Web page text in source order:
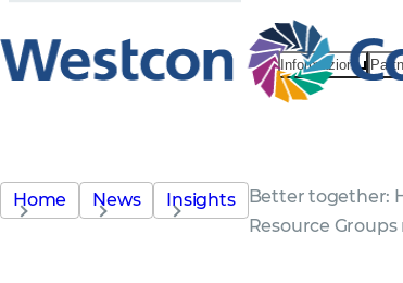
Informazioni
Home News Insights
Better together:
Resource